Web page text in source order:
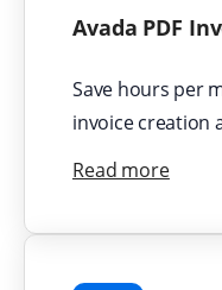
Avada PDF
Save hours per
invoice creation
Read more